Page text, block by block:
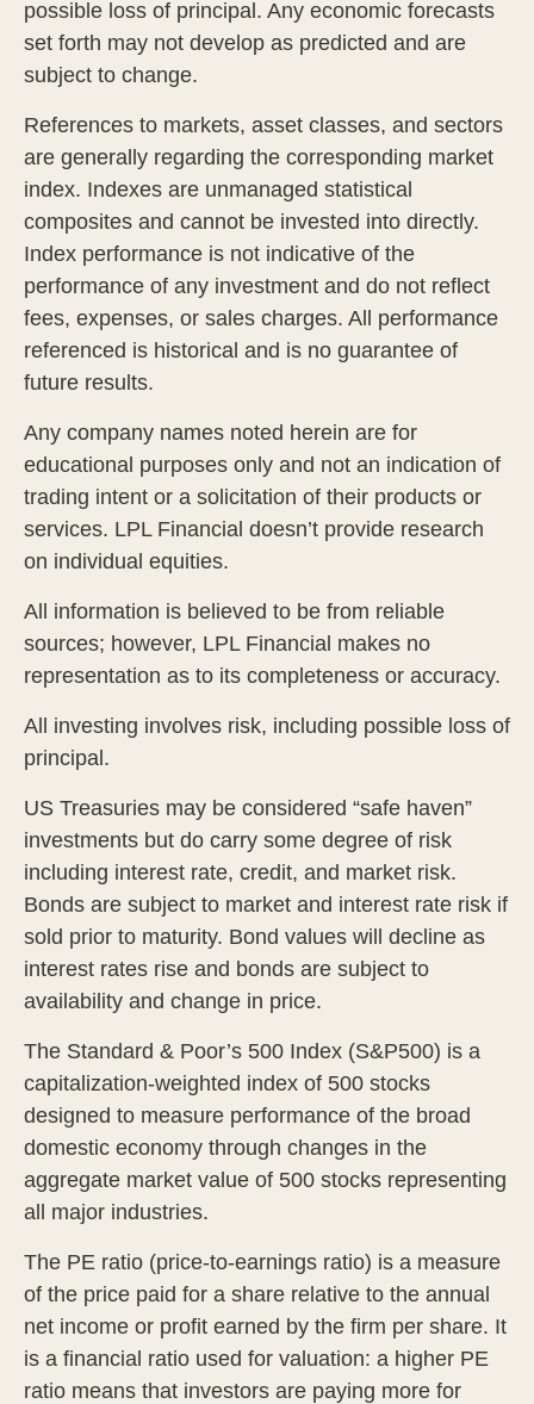
possible loss of principal. Any economic forecasts
set forth may not develop as predicted and are
subject to change.
References to markets, asset classes, and sectors
are generally regarding the corresponding market
index. Indexes are unmanaged statistical
composites and cannot be invested into directly.
Index performance is not indicative of the
performance of any investment and do not reflect
fees, expenses, or sales charges. All performance
referenced is historical and is no guarantee of
future results.
Any company names noted herein are for
educational purposes only and not an indication of
trading intent or a solicitation of their products or
services. LPL Financial doesn’t provide research
on individual equities.
All information is believed to be from reliable
sources; however, LPL Financial makes no
representation as to its completeness or accuracy.
All investing involves risk, including possible loss of
principal.
US Treasuries may be considered “safe haven”
investments but do carry some degree of risk
including interest rate, credit, and market risk.
Bonds are subject to market and interest rate risk if
sold prior to maturity. Bond values will decline as
interest rates rise and bonds are subject to
availability and change in price.
The Standard & Poor’s 500 Index (S&P500) is a
capitalization-weighted index of 500 stocks
designed to measure performance of the broad
domestic economy through changes in the
aggregate market value of 500 stocks representing
all major industries.
The PE ratio (price-to-earnings ratio) is a measure
of the price paid for a share relative to the annual
net income or profit earned by the firm per share. It
is a financial ratio used for valuation: a higher PE
ratio means that investors are paying more for